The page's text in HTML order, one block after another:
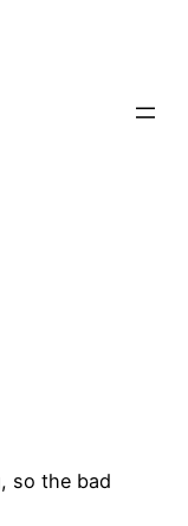
so the bad